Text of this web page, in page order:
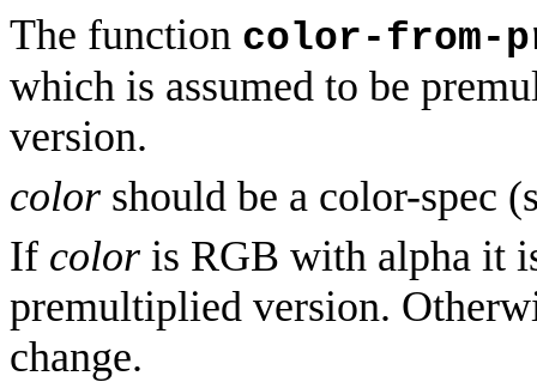
The function color-from-
which is assumed to be
version.
color should be a color-spec
If color is RGB with alpha it
premultiplied version.
change.